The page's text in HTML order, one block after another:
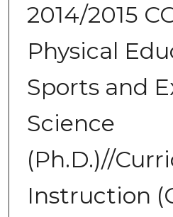
2014/2015
Physical
Sports and
Science
(Ph.D.)//
Instruction